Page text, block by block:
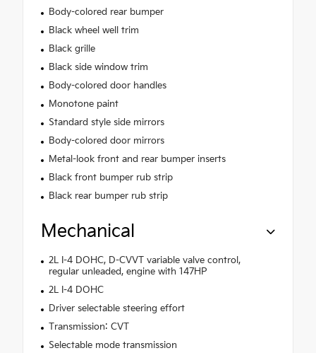
Body-colored rear bumper
Black wheel well trim
Black grille
Black side window trim
Body-colored door handles
Monotone paint
Standard style side mirrors
Body-colored door mirrors
Metal-look front and rear bumper inserts
Black front bumper rub strip
Black rear bumper rub strip
Mechanical
2L I-4 DOHC, D-CVVT variable valve control,
regular unleaded, engine with 147HP
2L I-4 DOHC
Driver selectable steering effort
Transmission: CVT
Selectable mode transmission